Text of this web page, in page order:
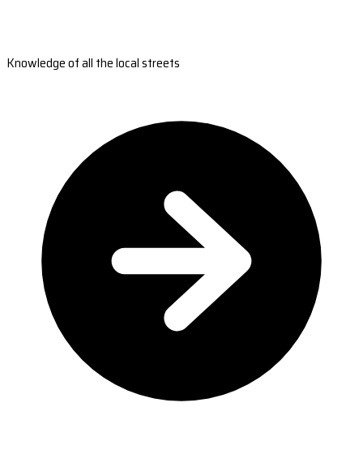
Knowledge of all the local streets